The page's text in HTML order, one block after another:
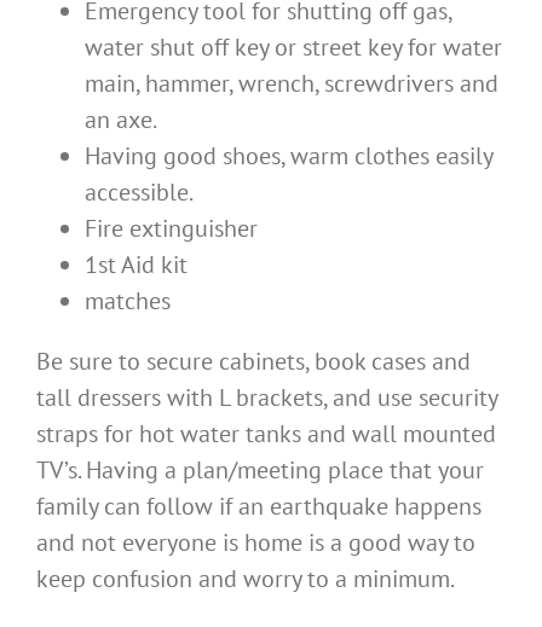
Emergency tool for shutting off gas,
water shut off key or street key for water
main, hammer, wrench, screwdrivers and
an axe.
Having good shoes, warm clothes easily
accessible.
Fire extinguisher
1st Aid kit
matches
Be sure to secure cabinets, book cases and
tall dressers with L brackets, and use security
straps for hot water tanks and wall mounted
TV’s. Having a plan/meeting place that your
family can follow if an earthquake happens
and not everyone is home is a good way to
keep confusion and worry to a minimum.